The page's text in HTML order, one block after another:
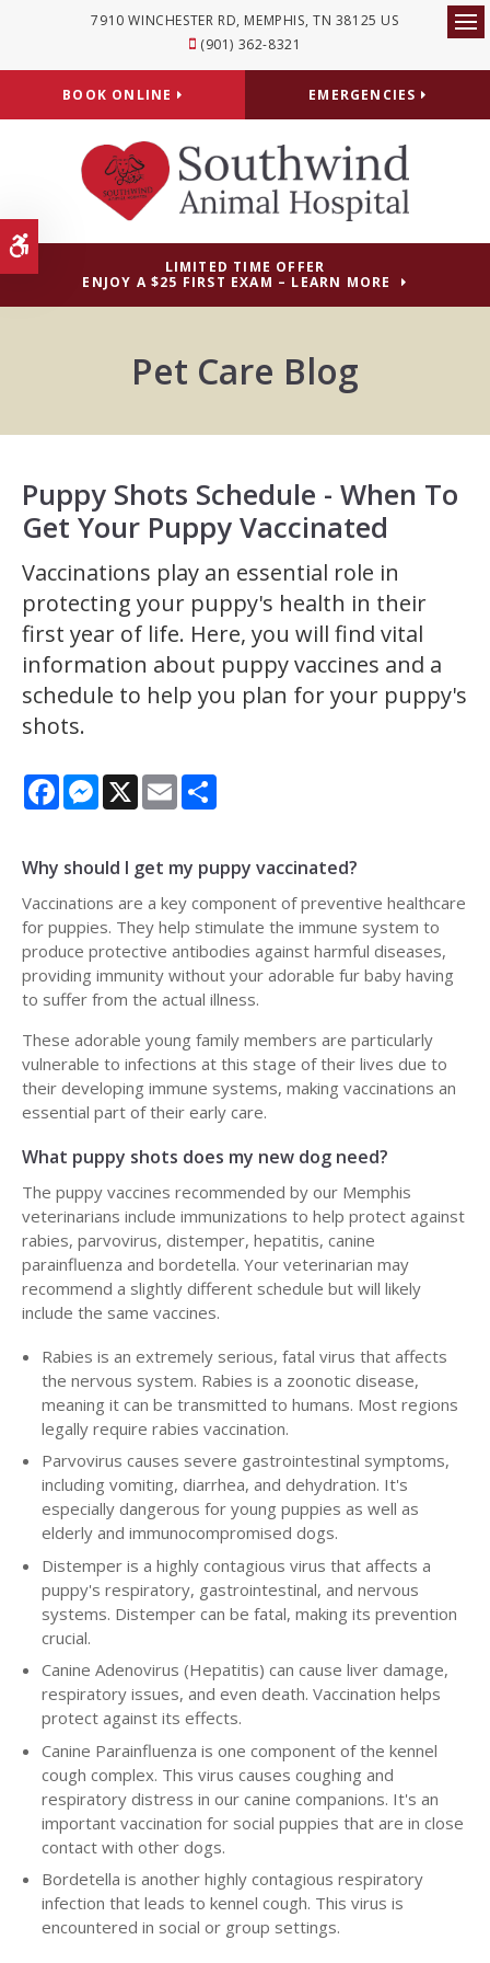
Accessible Version
7910 WINCHESTER RD MEMPHIS TN 38125 US
(901) 362-8321
BOOK ONLINE EMERGENCIES
LIMITED TIME OFFER
ENJOY A $25 FIRST EXAM – LEARN MORE
Pet Care Blog
Puppy Shots Schedule - When To
Get Your Puppy Vaccinated
Vaccinations play an essential role in
protecting your puppy's health in their
first year of life. Here, you will find vital
information about puppy vaccines and a
schedule to help you plan for your puppy's
shots.
FacebookMessenger
X Email
Why should I get my puppy vaccinated?
Vaccinations are a key component of preventive healthcare
for puppies. They help stimulate the immune system to
produce protective antibodies against harmful diseases,
providing immunity without your adorable fur baby having
to suffer from the actual illness.
These adorable young family members are particularly
vulnerable to infections at this stage of their lives due to
their developing immune systems, making vaccinations an
essential part of their early care.
What puppy shots does my new dog need?
The puppy vaccines recommended by our Memphis
veterinarians include immunizations to help protect against
rabies, parvovirus, distemper, hepatitis, canine
parainfluenza and bordetella. Your veterinarian may
recommend a slightly different schedule but will likely
include the same vaccines.
Rabies is an extremely serious, fatal virus that affects
the nervous system. Rabies is a zoonotic disease,
meaning it can be transmitted to humans. Most regions
legally require rabies vaccination.
Parvovirus causes severe gastrointestinal symptoms,
including vomiting, diarrhea, and dehydration. It's
especially dangerous for young puppies as well as
elderly and immunocompromised dogs.
Distemper is a highly contagious virus that affects a
puppy's respiratory, gastrointestinal, and nervous
systems. Distemper can be fatal, making its prevention
crucial.
Canine Adenovirus (Hepatitis) can cause liver damage,
respiratory issues, and even death. Vaccination helps
protect against its effects.
Canine Parainfluenza is one component of the kennel
cough complex. This virus causes coughing and
respiratory distress in our canine companions. It's an
important vaccination for social puppies that are in close
contact with other dogs.
Bordetella is another highly contagious respiratory
infection that leads to kennel cough. This virus is
encountered in social or group settings.